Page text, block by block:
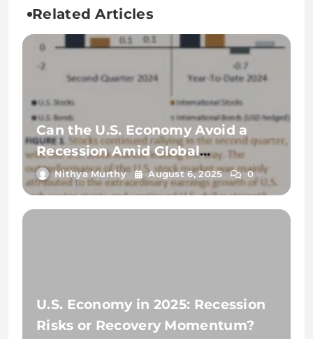
Related Articles
Can the U.S. Economy Avoid a
Recession Amid Global
Uncertainty?
Nithya Murthy August 6, 2025 0
U.S. Economy in 2025: Recession
Risks or Recovery Momentum?